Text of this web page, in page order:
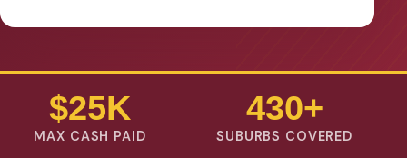
$25K
MAX CASH PAID
430+
SUBURBS COVERED